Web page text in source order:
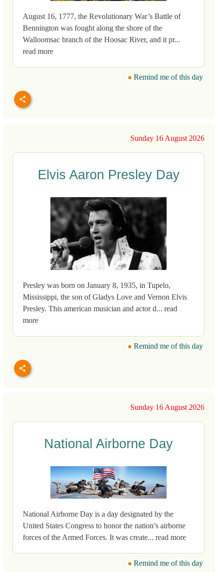
August 16, 1777, the Revolutionary War’s Battle of
Bennington was fought along the shore of the
Walloomsac branch of the Hoosac River, and it pr...
read more
Remind me of this day
Sunday 16 August 2026
Elvis Aaron Presley Day
Presley was born on January 8, 1935, in Tupelo,
Mississippi, the son of Gladys Love and Vernon Elvis
Presley. This american musician and actor d... read
more
Remind me of this day
Sunday 16 August 2026
National Airborne Day
National Airborne Day is a day designated by the
United States Congress to honor the nation’s airborne
forces of the Armed Forces. It was create... read more
Remind me of this day